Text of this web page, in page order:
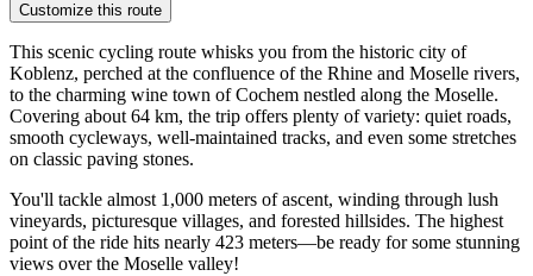
Customize this route
This scenic cycling route whisks you from the historic city of
Koblenz, perched at the confluence of the Rhine and Moselle rivers,
to the charming wine town of Cochem nestled along the Moselle.
Covering about 64 km, the trip offers plenty of variety: quiet roads,
smooth cycleways, well-maintained tracks, and even some stretches
on classic paving stones.
You'll tackle almost 1,000 meters of ascent, winding through lush
vineyards, picturesque villages, and forested hillsides. The highest
point of the ride hits nearly 423 meters—be ready for some stunning
views over the Moselle valley!